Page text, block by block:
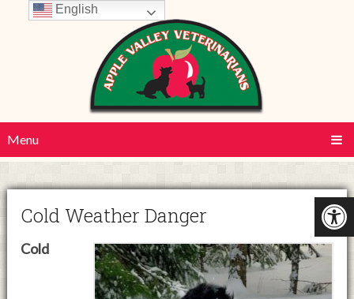
Menu
Cold Weather Danger
Cold
English